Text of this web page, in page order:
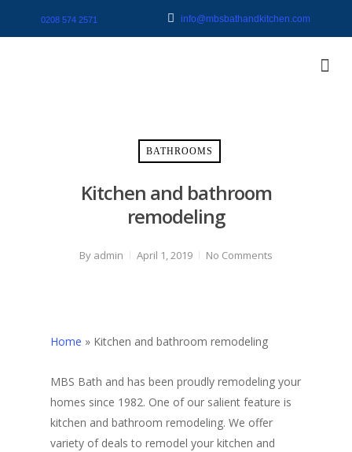
0208 574 2571 info@mbsbathandkitchen.com
BATHROOMS
Kitchen and bathroom
remodeling
By admin April 1, 2019 No Comments
Home » Kitchen and bathroom remodeling
MBS Bath and has been proudly remodeling your
homes since 1982. One of our salient feature is
kitchen and bathroom remodeling. We offer
variety of deals to remodel your kitchen and